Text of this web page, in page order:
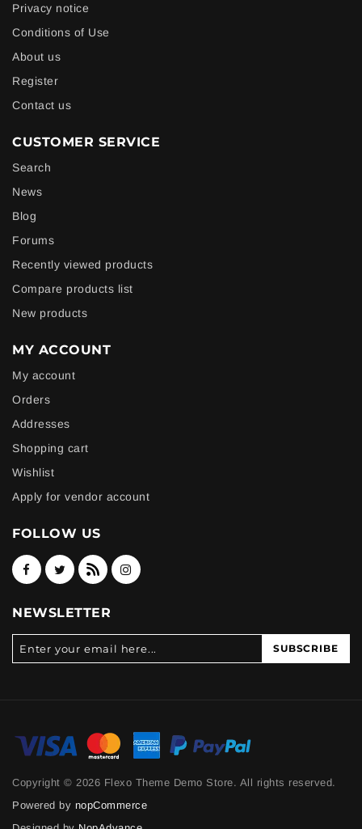
Privacy notice
Conditions of Use
About us
Register
Contact us
CUSTOMER SERVICE
Search
News
Blog
Forums
Recently viewed products
Compare products list
New products
MY ACCOUNT
My account
Orders
Addresses
Shopping cart
Wishlist
Apply for vendor account
FOLLOW US
NEWSLETTER
SUBSCRIBE
Copyright © 2026 Flexo Theme Demo Store. All rights reserved.
Powered by nopCommerce